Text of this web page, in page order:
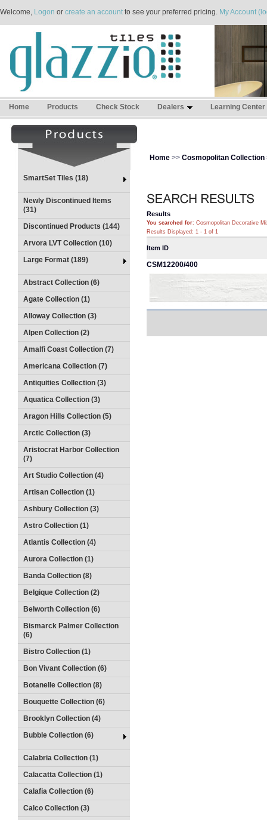
Welcome, Logon or create an accountto see your preferred pricing. My Account
Home Products Check Stock Dealers Learning Center
SmartSet Tiles (18)
Newly Discontinued Items
(31)
Discontinued Products (144)
Arvora LVT Collection (10)
Large Format (189)
Abstract Collection (6)
Agate Collection (1)
Alloway Collection (3)
Alpen Collection (2)
Amalfi Coast Collection (7)
Americana Collection (7)
Antiquities Collection (3)
Aquatica Collection (3)
Aragon Hills Collection (5)
Arctic Collection (3)
Aristocrat Harbor Collection
(7)
Art Studio Collection (4)
Artisan Collection (1)
Ashbury Collection (3)
Astro Collection (1)
Atlantis Collection (4)
Aurora Collection (1)
Banda Collection (8)
Belgique Collection (2)
Belworth Collection (6)
Bismarck Palmer Collection
(6)
Bistro Collection (1)
Bon Vivant Collection (6)
Botanelle Collection (8)
Bouquette Collection (6)
Brooklyn Collection (4)
Bubble Collection (6)
Calabria Collection (1)
Calacatta Collection (1)
Calafia Collection (6)
Calco Collection (3)
Home >> Cosmopolitan Collection
Results
You searched for: Cosmopolitan Decorative
Results Displayed: 1 - 1 of 1
Item ID
CSM12200/400